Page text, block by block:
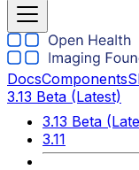
DocsComponents
3.13 Beta (Latest)
3.13 Beta
3.11